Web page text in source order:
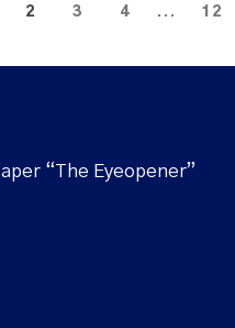
2 3 4 ... 12
“The Eyeopener”